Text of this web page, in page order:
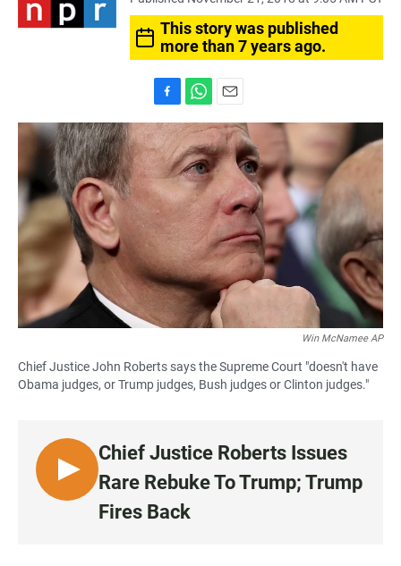
This story was published
more than 7 years ago.
a
c
b
o
o
k
h
a
t
s
A
p
p
m
a
i
l
Win McNamee AP
Chief Justice John Roberts says the Supreme Court "doesn't have
Obama judges, or Trump judges, Bush judges or Clinton judges."
L
I
Chief Justice Roberts Issues
Rare Rebuke To Trump; Trump
Fires Back